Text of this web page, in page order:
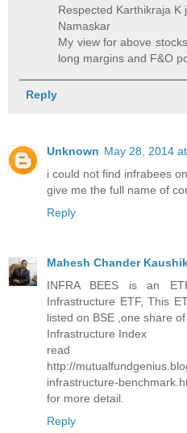
Respected Karthikraja K
Namaskar
My view for above
long margins and F&O
Reply
Unknown May 28, 2014
i could not find infrabees
give me the full name of
Reply
Mahesh Chander
INFRA BEES is an
Infrastructure ETF, This
listed on BSE ,one share
Infrastructure Index
read
http://
infrastructure-
for more detail.
Reply